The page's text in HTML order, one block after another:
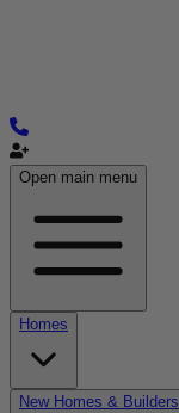
Open main menu
Homes
New Homes & Builders